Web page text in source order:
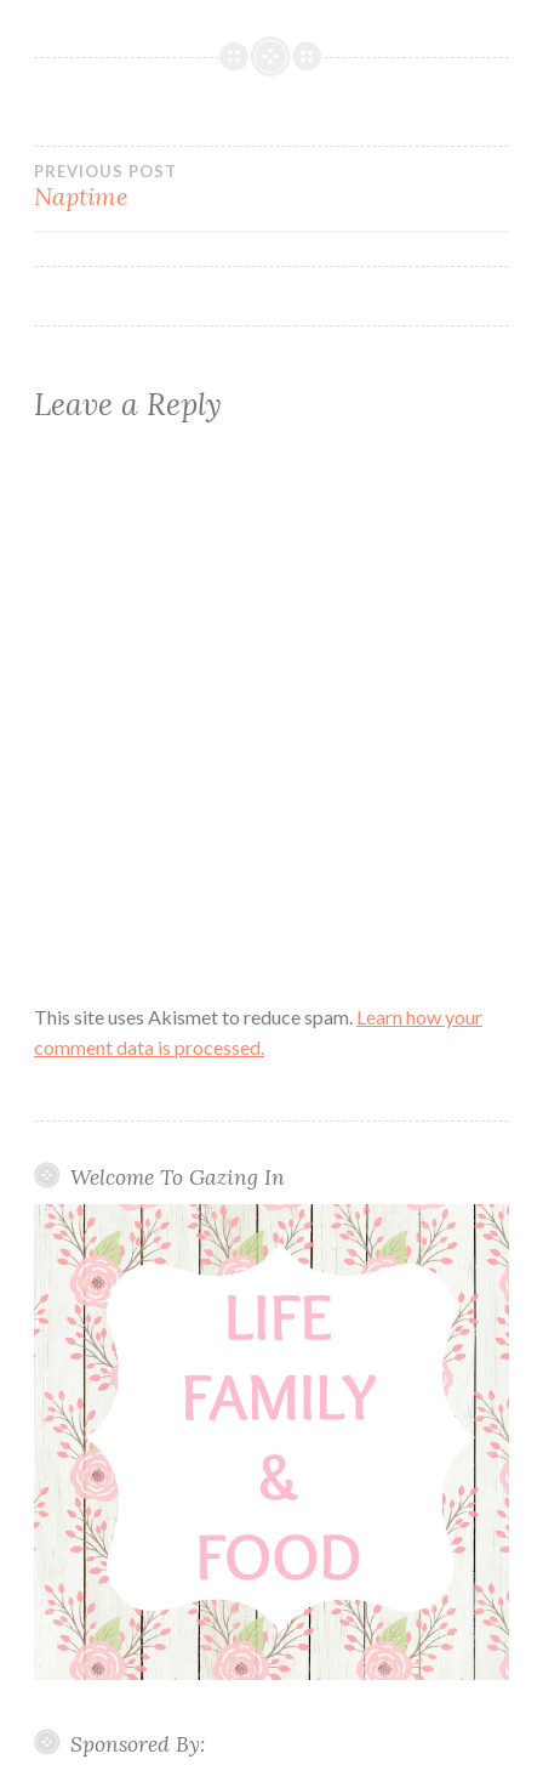
Post
PREVIOUS POST
Naptime
Leave a Reply
This site uses Akismet to reduce spam. Learn how your
comment data is processed.
Welcome To Gazing In
Sponsored By: